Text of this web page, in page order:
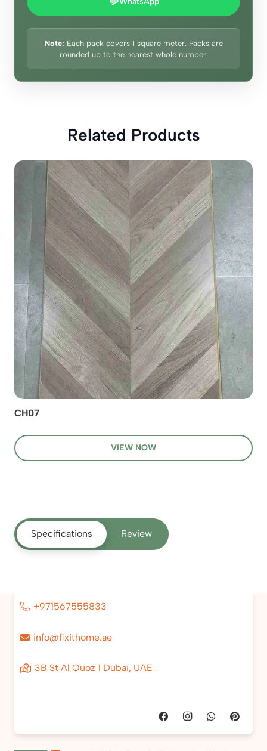
Note: Each pack covers 1 square meter. Packs are
rounded up to the nearest whole number.
Related Products
CH07
VIEW NOW
Specifications Review
+971567555833
info@fixithome.ae
3B St Al Quoz 1 Dubai, UAE